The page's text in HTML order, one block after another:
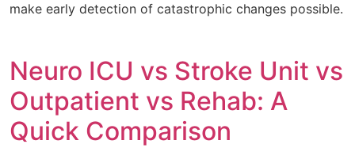
make early detection of catastrophic changes possible.
Neuro ICU vs Stroke Unit vs
Outpatient vs Rehab: A
Quick Comparison